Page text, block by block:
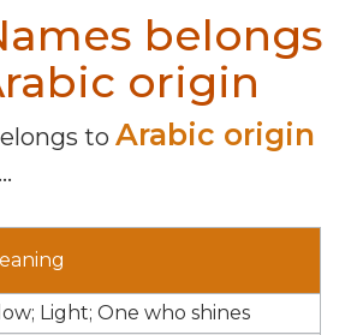
belongs
origin
to Arabic origin
Light; One who shines